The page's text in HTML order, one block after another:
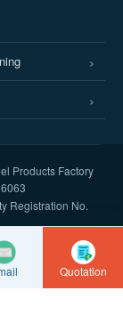
Products Factory
Registration No.
Quotation